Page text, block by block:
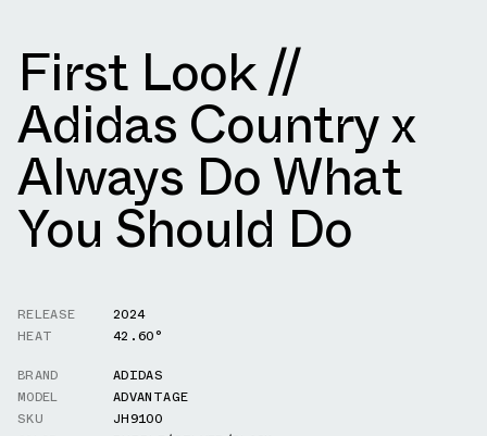
First Look //
Adidas Country x
Always Do What
You Should Do
RELEASE
2024
HEAT
42.60°
BRAND
ADIDAS
MODEL
ADVANTAGE
SKU
JH9100